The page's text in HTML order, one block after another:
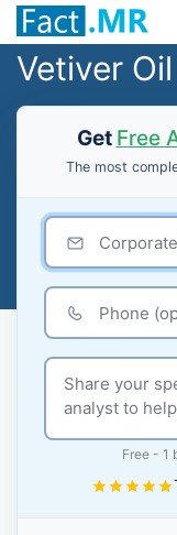
Vetiver
Get Free
The most
Free - 1